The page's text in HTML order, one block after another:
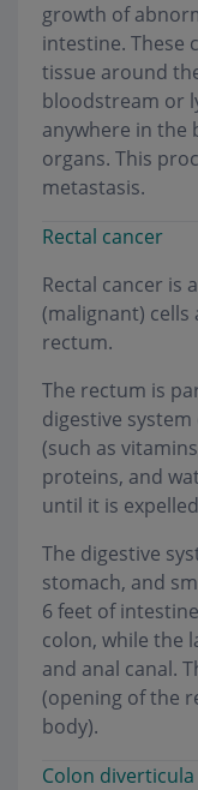
growth of
intestine. These
tissue around
bloodstream or
anywhere in the
organs. This
metastasis.
Rectal cancer
Rectal cancer is
(malignant)
rectum.
The rectum is
digestive
(such as
proteins, and
until it is
The digestive
stomach, and
6 feet of
colon, while the
and anal canal.
(opening of the
body).
Colon diverticula